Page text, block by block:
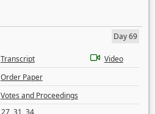
Day 69
Transcript
Video
Order Paper
Votes and Proceedings
27,31,34